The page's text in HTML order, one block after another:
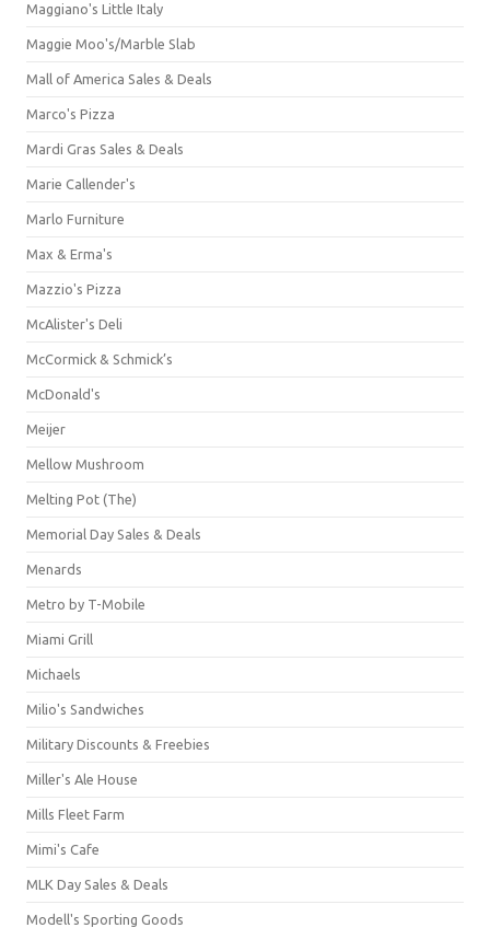
Maggiano's Little Italy
Maggie Moo's/Marble Slab
Mall of America Sales & Deals
Marco's Pizza
Mardi Gras Sales & Deals
Marie Callender's
Marlo Furniture
Max & Erma's
Mazzio's Pizza
McAlister's Deli
McCormick & Schmick’s
McDonald's
Meijer
Mellow Mushroom
Melting Pot (The)
Memorial Day Sales & Deals
Menards
Metro by T-Mobile
Miami Grill
Michaels
Milio's Sandwiches
Military Discounts & Freebies
Miller's Ale House
Mills Fleet Farm
Mimi's Cafe
MLK Day Sales & Deals
Modell's Sporting Goods